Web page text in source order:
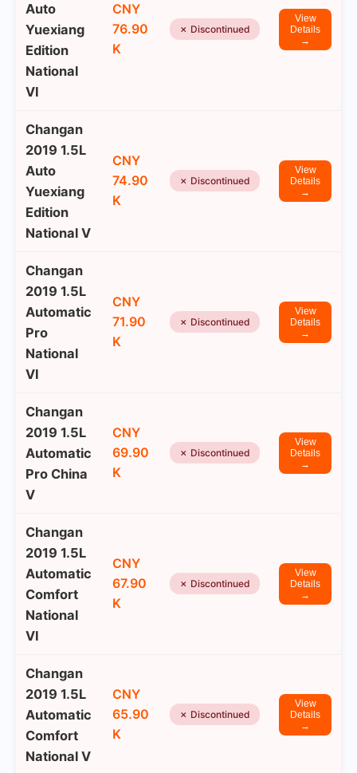
Auto
Yuexiang
Edition
National
VI
CNY
76.90
K
✗ Discontinued
View
Details
→
Changan
2019 1.5L
Auto
Yuexiang
Edition
National V
CNY
74.90
K
✗ Discontinued
View
Details
→
Changan
2019 1.5L
Automatic
Pro
National
VI
CNY
71.90
K
✗ Discontinued
View
Details
→
Changan
2019 1.5L
Automatic
Pro China
V
CNY
69.90
K
✗ Discontinued
View
Details
→
Changan
2019 1.5L
Automatic
Comfort
National
VI
CNY
67.90
K
✗ Discontinued
View
Details
→
Changan
2019 1.5L
Automatic
Comfort
National V
CNY
65.90
K
✗ Discontinued
View
Details
→